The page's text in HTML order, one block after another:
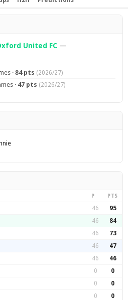
United FC —
·84 pts (2026/27)
· 47 pts (2026/27)
P PTS
46 95
46 84
46 73
46 47
46 46
0 0
0 0
0 0